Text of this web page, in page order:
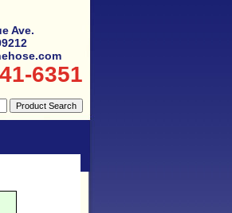
Ave.
6351